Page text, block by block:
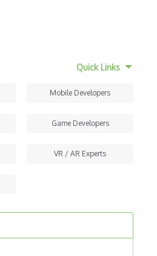
Quick Links
Mobile Developers
Game Developers
VR / AR Experts